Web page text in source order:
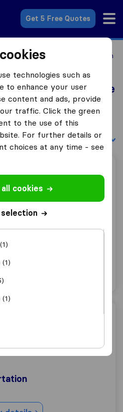
Get 5 Free Quotes
California
Moving Companies in
in Castroville
in Castroville
Sort by:
Inc.
details
technologies such as
to enhance your user
content and ads, provide
traffic. Click the green
to the use of this
For further details or
choices at any time - see
cookies